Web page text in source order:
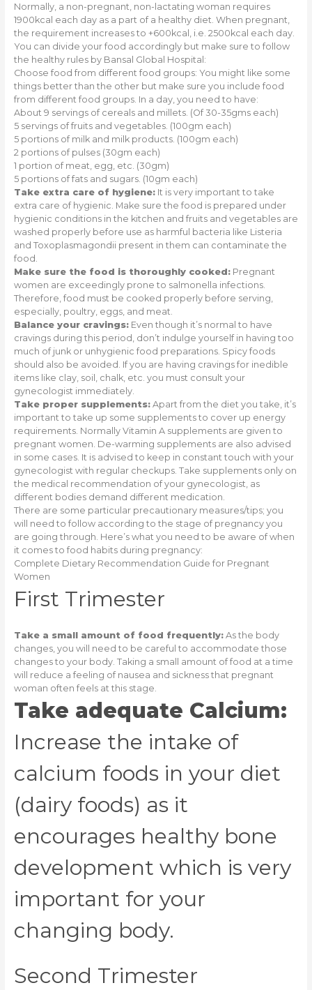
Normally, a non-pregnant, non-lactating woman requires
1900kcal each day as a part of a healthy diet. When pregnant,
the requirement increases to +600kcal, i.e. 2500kcal each day.
You can divide your food accordingly but make sure to follow
the healthy rules by Bansal Global Hospital:
Choose food from different food groups: You might like some
things better than the other but make sure you include food
from different food groups. In a day, you need to have:
About 9 servings of cereals and millets. (Of 30-35gms each)
5 servings of fruits and vegetables. (100gm each)
5 portions of milk and milk products. (100gm each)
2 portions of pulses (30gm each)
1 portion of meat, egg, etc. (30gm)
5 portions of fats and sugars. (10gm each)
Take extra care of hygiene:It is very important to take
extra care of hygienic. Make sure the food is prepared under
hygienic conditions in the kitchen and fruits and vegetables are
washed properly before use as harmful bacteria like Listeria
and Toxoplasmagondii present in them can contaminate the
food.
Make sure the food is thoroughly cooked:Pregnant
women are exceedingly prone to salmonella infections.
Therefore, food must be cooked properly before serving,
especially, poultry, eggs, and meat.
Balance your cravings:Even though it’s normal to have
cravings during this period, don’t indulge yourself in having too
much of junk or unhygienic food preparations. Spicy foods
should also be avoided. If you are having cravings for inedible
items like clay, soil, chalk, etc. you must consult your
gynecologist immediately.
Take proper supplements:Apart from the diet you take, it’s
important to take up some supplements to cover up energy
requirements. Normally Vitamin A supplements are given to
pregnant women. De-warming supplements are also advised
in some cases. It is advised to keep in constant touch with your
gynecologist with regular checkups. Take supplements only on
the medical recommendation of your gynecologist, as
different bodies demand different medication.
There are some particular precautionary measures/tips; you
will need to follow according to the stage of pregnancy you
are going through. Here’s what you need to be aware of when
it comes to food habits during pregnancy:
Complete Dietary Recommendation Guide for Pregnant
Women
First Trimester
Take a small amount of food frequently:As the body
changes, you will need to be careful to accommodate those
changes to your body. Taking a small amount of food at a time
will reduce a feeling of nausea and sickness that pregnant
woman often feels at this stage.
Take adequate Calcium:
Increase the intake of
calcium foods in your diet
(dairy foods) as it
encourages healthy bone
development which is very
important for your
changing body.
Second Trimester